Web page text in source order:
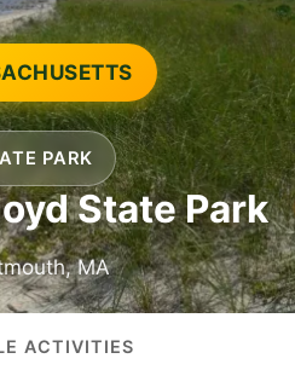
PARK
State Park
MA
ACTIVITIES